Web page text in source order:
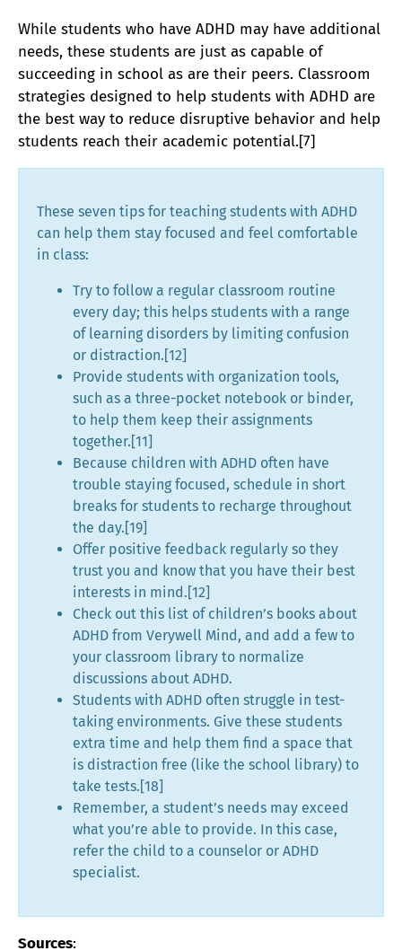
While students who have ADHD may have additional
needs, these students are just as capable of
succeeding in school as are their peers. Classroom
strategies designed to help students with ADHD are
the best way to reduce disruptive behavior and help
students reach their academic potential.[7]
These seven tips for teaching students with ADHD
can help them stay focused and feel comfortable
in class:
Try to follow a regular classroom routine
every day; this helps students with a range
of learning disorders by limiting confusion
or distraction.[12]
Provide students with organization tools,
such as a three-pocket notebook or binder,
to help them keep their assignments
together.[11]
Because children with ADHD often have
trouble staying focused, schedule in short
breaks for students to recharge throughout
the day.[19]
Offer positive feedback regularly so they
trust you and know that you have their best
interests in mind.[12]
Check out this list of children’s books about
ADHD from Verywell Mind, and add a few to
your classroom library to normalize
discussions about ADHD.
Students with ADHD often struggle in test-
taking environments. Give these students
extra time and help them find a space that
is distraction free (like the school library) to
take tests.[18]
Remember, a student’s needs may exceed
what you’re able to provide. In this case,
refer the child to a counselor or ADHD
specialist.
Sources: